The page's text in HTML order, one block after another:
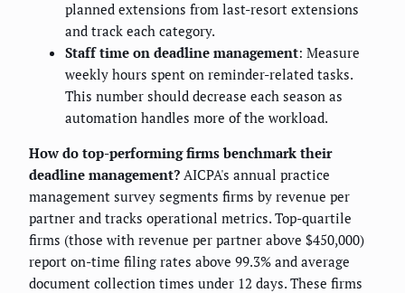
planned extensions from last-resort extensions
and track each category.
Staff time on deadline management: Measure
weekly hours spent on reminder-related tasks.
This number should decrease each season as
automation handles more of the workload.
How do top-performing firms benchmark their
deadline management? AICPA's annual practice
management survey segments firms by revenue per
partner and tracks operational metrics. Top-quartile
firms (those with revenue per partner above $450,000)
report on-time filing rates above 99.3% and average
document collection times under 12 days. These firms